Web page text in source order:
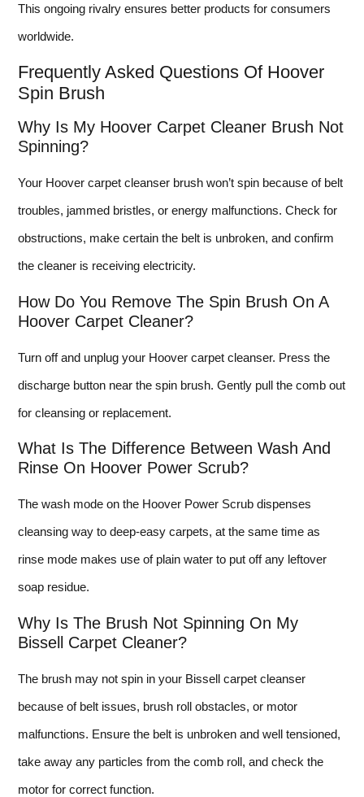
This ongoing rivalry ensures better products for consumers
worldwide.
Frequently Asked Questions Of Hoover
Spin Brush
Why Is My Hoover Carpet Cleaner Brush Not
Spinning?
Your Hoover carpet cleanser brush won’t spin because of belt
troubles, jammed bristles, or energy malfunctions. Check for
obstructions, make certain the belt is unbroken, and confirm
the cleaner is receiving electricity.
How Do You Remove The Spin Brush On A
Hoover Carpet Cleaner?
Turn off and unplug your Hoover carpet cleanser. Press the
discharge button near the spin brush. Gently pull the comb out
for cleansing or replacement.
What Is The Difference Between Wash And
Rinse On Hoover Power Scrub?
The wash mode on the Hoover Power Scrub dispenses
cleansing way to deep-easy carpets, at the same time as
rinse mode makes use of plain water to put off any leftover
soap residue.
Why Is The Brush Not Spinning On My
Bissell Carpet Cleaner?
The brush may not spin in your Bissell carpet cleanser
because of belt issues, brush roll obstacles, or motor
malfunctions. Ensure the belt is unbroken and well tensioned,
take away any particles from the comb roll, and check the
motor for correct function.